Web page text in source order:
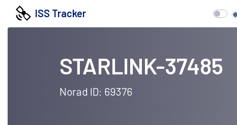
ISS Tracker
STARLINK-37485
Norad ID: 69376